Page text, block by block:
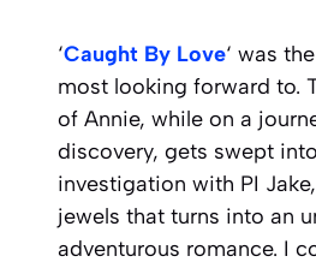
‘Caught By Love‘ was
most looking forward to.
of Annie, while on a
discovery, gets swept
investigation with PI
jewels that turns into an
adventurous romance. I